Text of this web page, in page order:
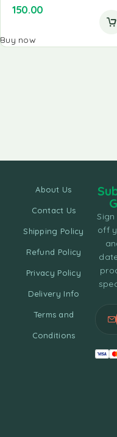
150.00
Buy now
About Us
Contact Us
Shipping Policy
Refund Policy
Privacy Policy
Delivery Info
Terms and
Conditions
off